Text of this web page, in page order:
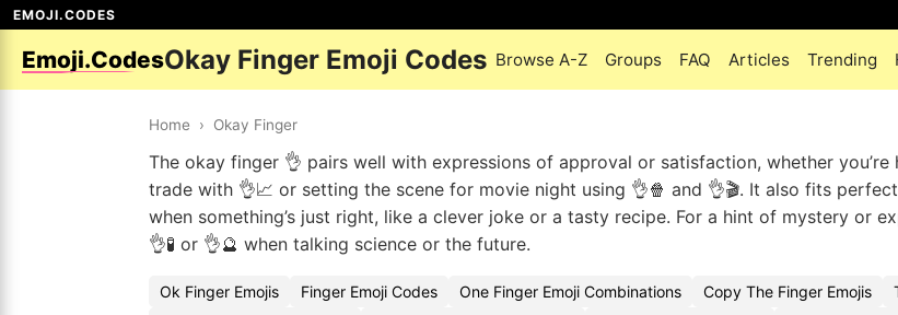
EMOJI.CODES
Emoji.CodesOkay Finger Emoji Codes Browse A-Z Groups FAQ Articles Trending
Home › Okay Finger
The okay finger 👌 pairs well with expressions of approval or satisfaction, whether you’re
trade with 👌📈 or setting the scene for movie night using 👌🍿 and 👌🎬. It also fits
when something’s just right, like a clever joke or a tasty recipe. For a hint of mystery or
👌🧪 or 👌🔮 when talking science or the future.
Ok Finger Emojis Finger Emoji Codes One Finger Emoji Combinations Copy The Finger Emojis